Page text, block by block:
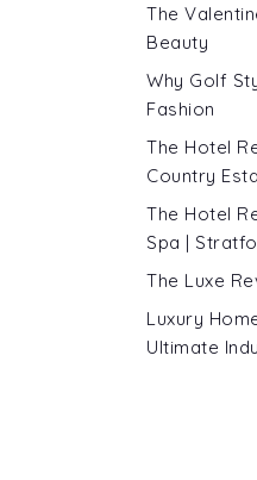
The
Beauty
Why Golf
Fashion
The Hotel
Country
The Hotel
Spa |
The Luxe
Luxury
Ultimate